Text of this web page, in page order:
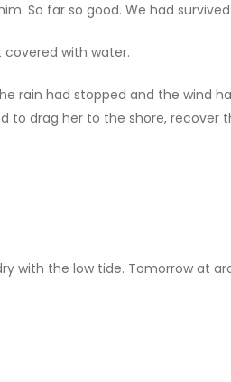
So far so good. We had
with water.
rain had stopped and the wind
drag her to the shore, recover
the low tide. Tomorrow at